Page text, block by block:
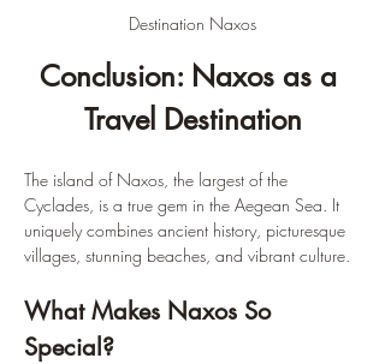
Destination Naxos
Conclusion: Naxos as a
Travel Destination
The island of Naxos, the largest of the
Cyclades, is a true gem in the Aegean Sea. It
uniquely combines ancient history, picturesque
villages, stunning beaches, and vibrant culture.
What Makes Naxos So
Special?